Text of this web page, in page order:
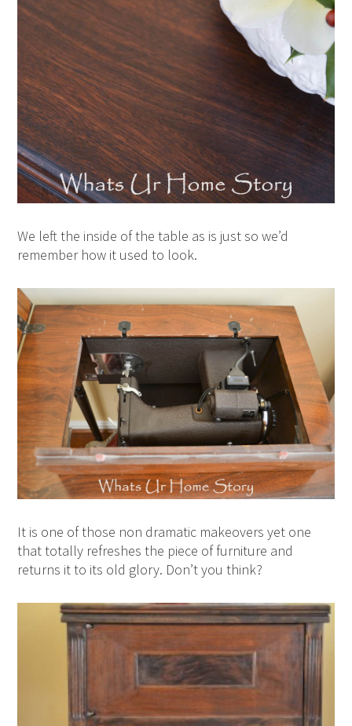
We left the inside of the table as is just so we’d
remember how it used to look.
It is one of those non dramatic makeovers yet one
that totally refreshes the piece of furniture and
returns it to its old glory. Don’t you think?